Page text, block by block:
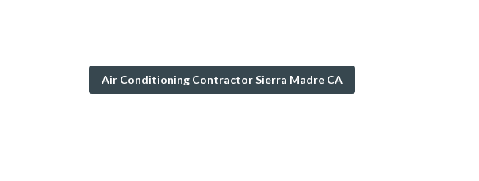
Air Conditioning Contractor Sierra Madre CA